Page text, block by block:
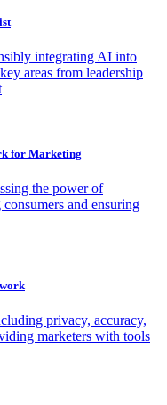
integrating AI into
areas from leadership
for Marketing
the power of
and ensuring
privacy, accuracy,
marketers with tools